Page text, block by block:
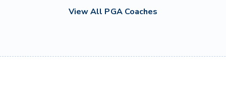
View All PGA Coaches